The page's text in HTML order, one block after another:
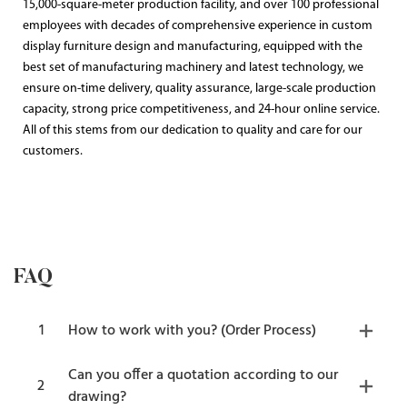
15,000-square-meter production facility, and over 100 professional
employees with decades of comprehensive experience in custom
display furniture design and manufacturing, equipped with the
best set of manufacturing machinery and latest technology, we
ensure on-time delivery, quality assurance, large-scale production
capacity, strong price competitiveness, and 24-hour online service.
All of this stems from our dedication to quality and care for our
customers.
FAQ
1 How to work with you? (Order Process)
2
Can you offer a quotation according to our
drawing?